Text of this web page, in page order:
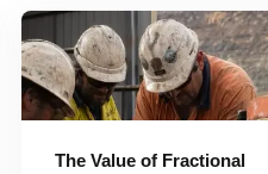
The Value of Fractional